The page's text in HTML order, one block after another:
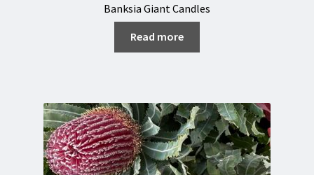
Banksia Giant Candles
Read more